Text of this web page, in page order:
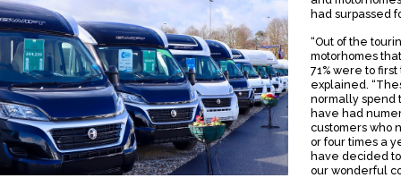
had surpassed
“Out of the
motorhomes
71% were to
explained.
normally spend
have had
customers who
or four times a
have decided
our wonderful